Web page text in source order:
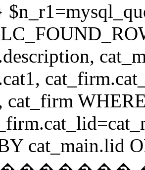
cat_firm
cat_main.lid